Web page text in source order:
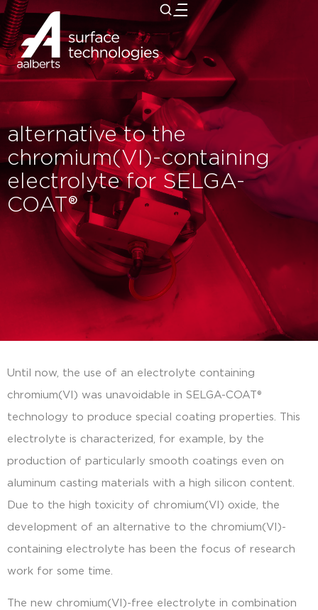
alternative to the
chromium(VI)-containing
electrolyte for SELGA-
COAT®
Until now, the use of an electrolyte containing
chromium(VI) was unavoidable in SELGA-COAT®
technology to produce special coating properties. This
electrolyte is characterized, for example, by the
production of particularly smooth coatings even on
aluminum casting materials with a high silicon content.
Due to the high toxicity of chromium(VI) oxide, the
development of an alternative to the chromium(VI)-
containing electrolyte has been the focus of research
work for some time.
The new chromium(VI)-free electrolyte in combination